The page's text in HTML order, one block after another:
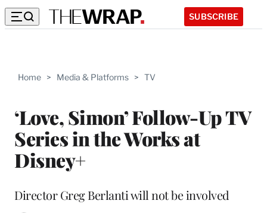
SUBSCRIBE
Home > Media & Platforms > TV
‘Love, Simon’ Follow-Up TV
Series in the Works at
Disney+
Director Greg Berlanti will not be involved